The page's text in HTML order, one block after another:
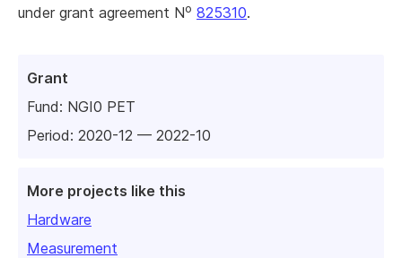
Grant
Fund: NGI0 PET
Period: 2020-12 — 2022-10
More projects like this
Hardware
Measurement
under grant agreement No 825310.